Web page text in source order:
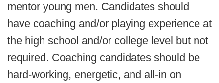
mentor young men. Candidates should
have coaching and/or playing experience at
the high school and/or college level but not
required. Coaching candidates should be
hard-working, energetic, and all-in on